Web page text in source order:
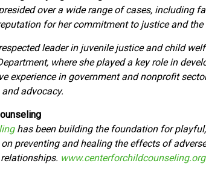
over a wide range of cases, including
for her commitment to justice and
leader in juvenile justice and child
where she played a key role in
experience in government and nonprofit
advocacy.
has been building the foundation for
preventing and healing the effects of
www.centerforchildcounseling.org